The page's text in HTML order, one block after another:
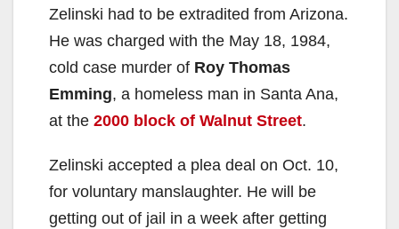
Zelinski had to be extradited from Arizona.
He was charged with the May 18, 1984,
cold case murder of Roy Thomas
Emming, a homeless man in Santa Ana,
at the 2000 block of Walnut Street.
Zelinski accepted a plea deal on Oct. 10,
for voluntary manslaughter. He will be
getting out of jail in a week after getting